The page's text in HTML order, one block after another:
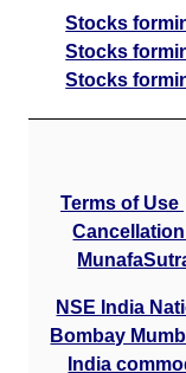
Stocks
Stocks
Stocks
Terms of Use
NSE India
Bombay
India